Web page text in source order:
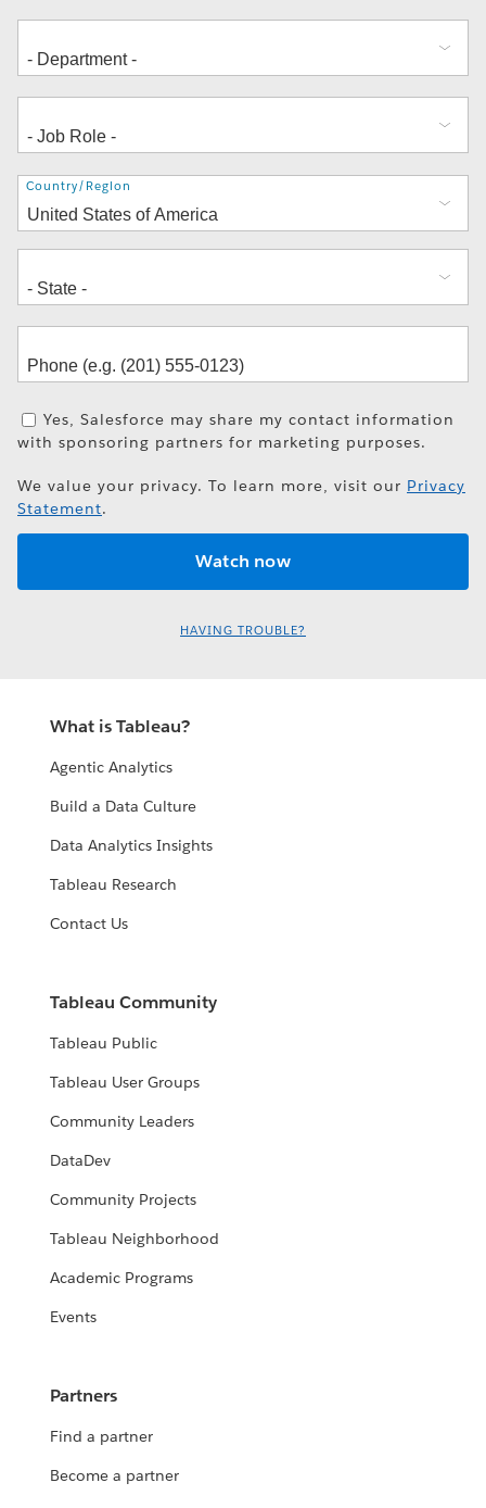
Address
Country/Region
Yes, Salesforce may share my contact information
with sponsoring partners for marketing purposes.
We value your privacy. To learn more, visit our Privacy
Statement.
HAVING TROUBLE?
What is Tableau?
Agentic Analytics
Build a Data Culture
Data Analytics Insights
Tableau Research
Contact Us
Tableau Community
Tableau Public
Tableau User Groups
Community Leaders
DataDev
Community Projects
Tableau Neighborhood
Academic Programs
Events
Partners
Find a partner
Become a partner